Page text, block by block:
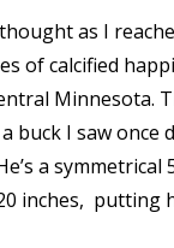
thought as I
of calcified
Minnesota.
buck I saw once
a symmetrical
inches, ­ putting